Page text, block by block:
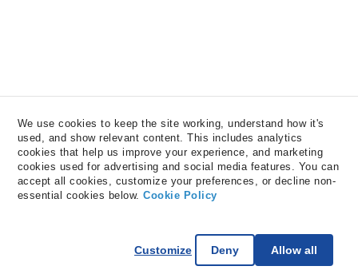
We use cookies to keep the site working, understand how it's
used, and show relevant content. This includes analytics
cookies that help us improve your experience, and marketing
cookies used for advertising and social media features. You can
accept all cookies, customize your preferences, or decline non-
essential cookies below. Cookie Policy
Allow all
Customize Deny